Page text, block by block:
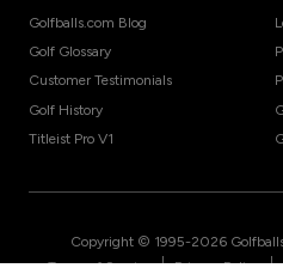
Golfballs.com Blog
Golf Glossary
Customer Testimonials
Golf History
Titleist Pro V1
Copyright © 1995-2026
| |